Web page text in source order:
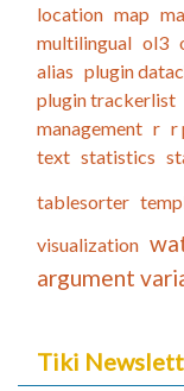
location map
multilingual ol3
alias plugin
plugin trackerlist
management r r
text statistics
tablesorter
visualization
argument
Tiki